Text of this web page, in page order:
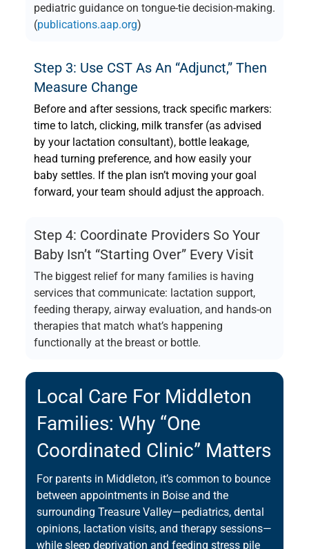
pediatric guidance on tongue-tie decision-making.
(publications.aap.org)
Step 3: Use CST As An “adjunct,” Then
Measure Change
Before and after sessions, track specific markers:
time to latch, clicking, milk transfer (as advised
by your lactation consultant), bottle leakage,
head turning preference, and how easily your
baby settles. If the plan isn’t moving your goal
forward, your team should adjust the approach.
Step 4: Coordinate Providers So Your
Baby Isn’t “starting Over” Every Visit
The biggest relief for many families is having
services that communicate: lactation support,
feeding therapy, airway evaluation, and hands-on
therapies that match what’s happening
functionally at the breast or bottle.
Local Care For Middleton
Families: Why “one
Coordinated Clinic” Matters
For parents in Middleton, it’s common to bounce
between appointments in Boise and the
surrounding Treasure Valley—pediatrics, dental
opinions, lactation visits, and therapy sessions—
while sleep deprivation and feeding stress pile